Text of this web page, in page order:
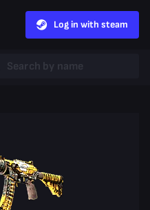
Log in with steam
Gloves Heavy